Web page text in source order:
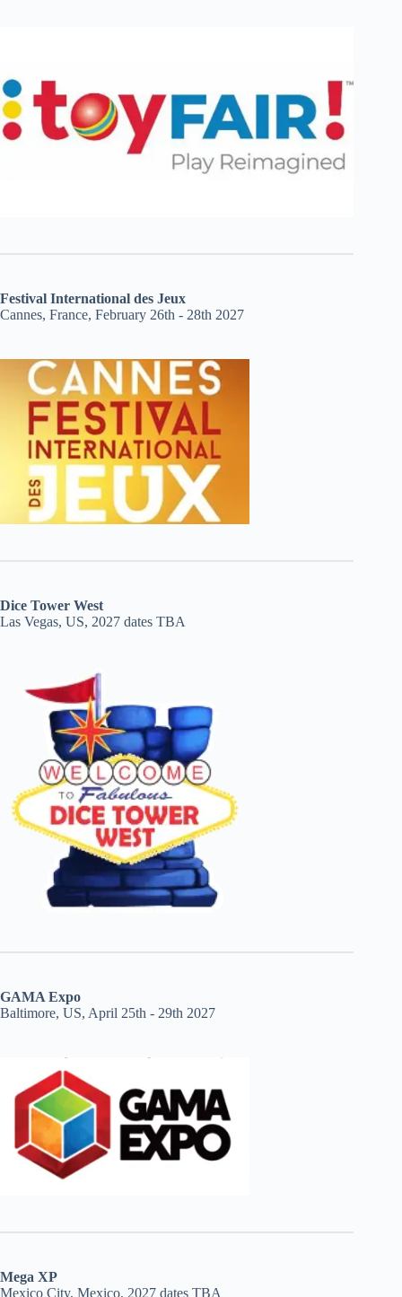
Festival International des Jeux
Cannes, France, February 26th - 28th 2027
Dice Tower West
Las Vegas, US, 2027 dates TBA
GAMA Expo
Baltimore, US, April 25th - 29th 2027
Mega XP
Mexico City, Mexico, 2027 dates TBA